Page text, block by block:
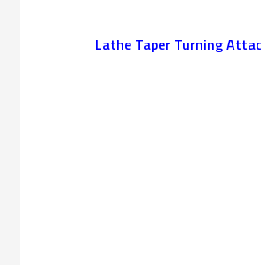
Lathe Taper Turning